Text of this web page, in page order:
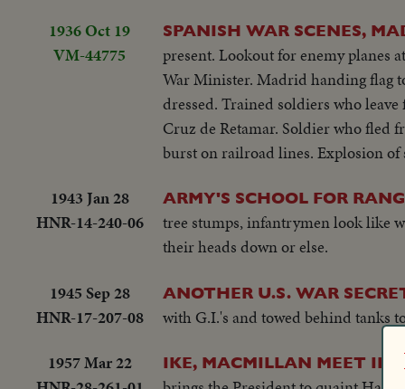
1936 Oct 19
VM-44775
SPANISH WAR SCENES,
present. Lookout for enemy planes
War Minister. Madrid handing flag
dressed. Trained soldiers who
Cruz de Retamar. Soldier who fled
burst on railroad lines. Explosion of
1943 Jan 28
HNR-14-240-06
ARMY'S SCHOOL FOR
tree stumps, infantrymen look like
their heads down or else.
1945 Sep 28
HNR-17-207-08
ANOTHER U.S. WAR
with G.I.'s and towed behind tanks
1957 Mar 22
IKE, MACMILLAN MEET IN